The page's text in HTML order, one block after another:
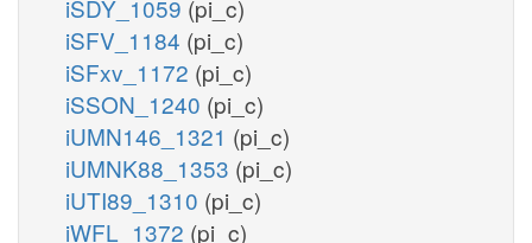
iSDY_1059 (pi_c)
iSFV_1184 (pi_c)
iSFxv_1172 (pi_c)
iSSON_1240 (pi_c)
iUMN146_1321 (pi_c)
iUMNK88_1353 (pi_c)
iUTI89_1310 (pi_c)
iWFL_1372 (pi_c)